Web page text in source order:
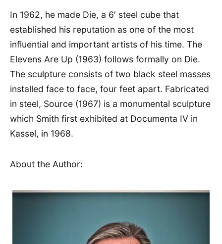
In 1962, he made Die, a 6′ steel cube that
established his reputation as one of the most
influential and important artists of his time. The
Elevens Are Up (1963) follows formally on Die.
The sculpture consists of two black steel masses
installed face to face, four feet apart. Fabricated
in steel, Source (1967) is a monumental sculpture
which Smith first exhibited at Documenta IV in
Kassel, in 1968.
About the Author: